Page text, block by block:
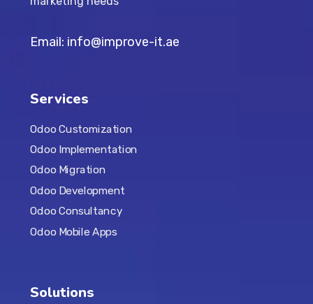
Email: info@improve-it.ae
Services
Odoo Customization
Odoo Implementation
Odoo Migration
Odoo Development
Odoo Consultancy
Odoo Mobile Apps
Solutions